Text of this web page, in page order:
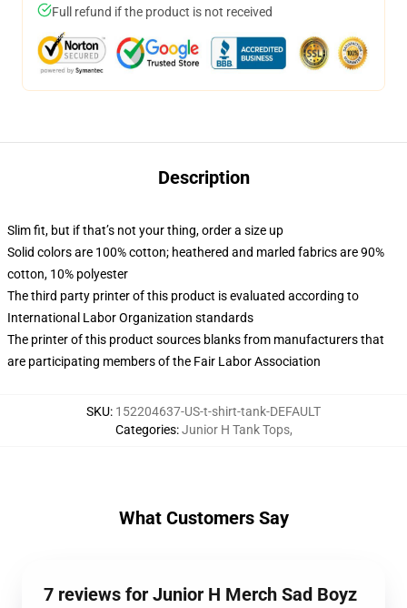
Full refund if the product is not received
Description
Slim fit, but if that’s not your thing, order a size up
Solid colors are 100% cotton; heathered and marled fabrics are 90%
cotton, 10% polyester
The third party printer of this product is evaluated according to
International Labor Organization standards
The printer of this product sources blanks from manufacturers that
are participating members of the Fair Labor Association
SKU: 152204637-US-t-shirt-tank-DEFAULT
Categories:Junior H Tank Tops,
What Customers Say
7 reviews for Junior H Merch Sad Boyz